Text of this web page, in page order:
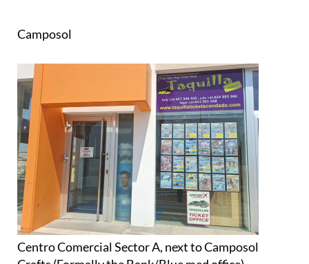
Centro Comercial Sector A, next to Camposol
Crafts (Formally the Bank/Blue med office)
Camposol